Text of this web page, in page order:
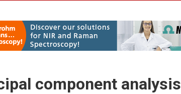
component analysis